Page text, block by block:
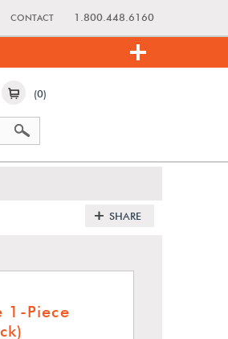
CONTACT 1.800.448.6160
(0)
SHARE
1-Piece